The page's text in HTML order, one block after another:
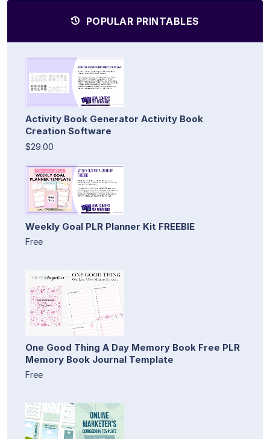
POPULAR PRINTABLES
Activity Book Generator Activity Book
Creation Software
$29.00
Weekly Goal PLR Planner Kit FREEBIE
Free
One Good Thing A Day Memory Book Free PLR
Memory Book Journal Template
Free